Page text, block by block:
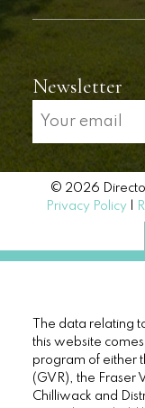
Newsletter
© 2026
Privacy Policy
The data relating
this website
program of either
(GVR), the Fraser
Chilliwack and